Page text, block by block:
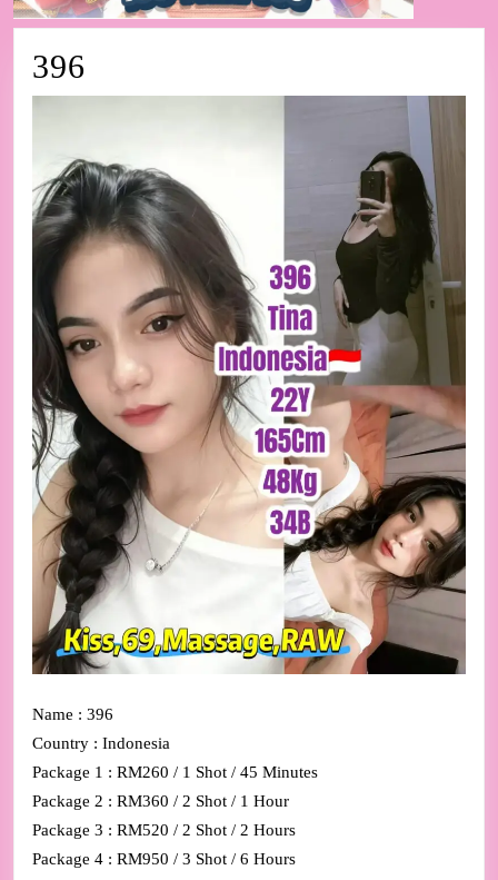
396
Name : 396
Country : Indonesia
Package 1 : RM260 / 1 Shot / 45 Minutes
Package 2 : RM360 / 2 Shot / 1 Hour
Package 3 : RM520 / 2 Shot / 2 Hours
Package 4 : RM950 / 3 Shot / 6 Hours